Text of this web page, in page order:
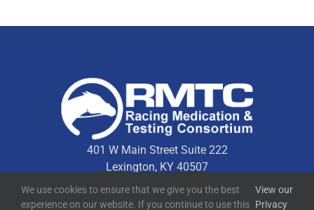
401 W Main Street Suite 222
Lexington, KY 40507
We use cookies to ensure that we give you the best
experience on our website. If you continue to use this
View our
Privacy